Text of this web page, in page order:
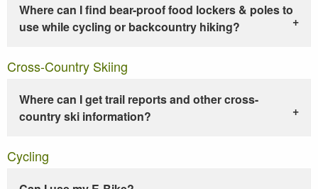
Where can I find bear-proof food lockers & poles to
use while cycling or backcountry hiking?
Cross-Country Skiing
Where can I get trail reports and other cross-
country ski information?
Cycling